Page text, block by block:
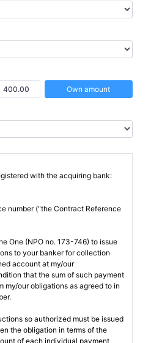
400.00 Own amount